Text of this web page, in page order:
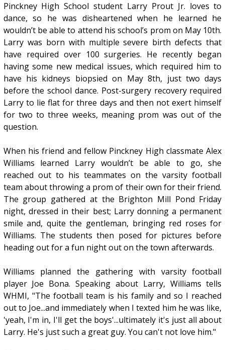
Pinckney High School student Larry Prout Jr. loves to
dance, so he was disheartened when he learned he
wouldn’t be able to attend his school’s prom on May 10th.
Larry was born with multiple severe birth defects that
have required over 100 surgeries. He recently began
having some new medical issues, which required him to
have his kidneys biopsied on May 8th, just two days
before the school dance. Post-surgery recovery required
Larry to lie flat for three days and then not exert himself
for two to three weeks, meaning prom was out of the
question.
When his friend and fellow Pinckney High classmate Alex
Williams learned Larry wouldn’t be able to go, she
reached out to his teammates on the varsity football
team about throwing a prom of their own for their friend.
The group gathered at the Brighton Mill Pond Friday
night, dressed in their best; Larry donning a permanent
smile and, quite the gentleman, bringing red roses for
Williams. The students then posed for pictures before
heading out for a fun night out on the town afterwards.
Williams planned the gathering with varsity football
player Joe Bona. Speaking about Larry, Williams tells
WHMI, "The football team is his family and so I reached
out to Joe...and immediately when I texted him he was like,
'yeah, I'm in, I'll get the boys'...ultimately it's just all about
Larry. He's just such a great guy. You can't not love him."